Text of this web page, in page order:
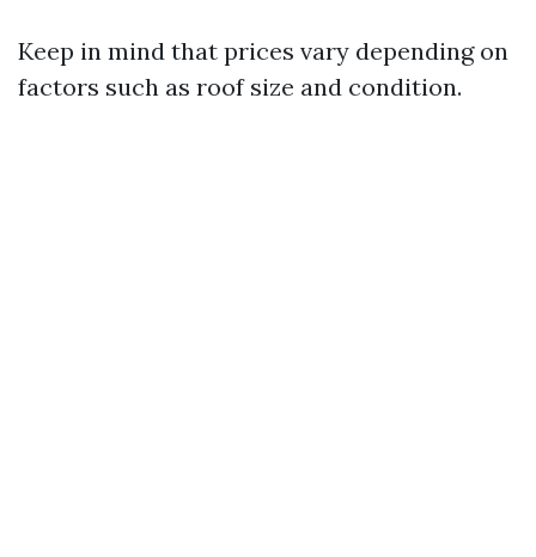
Keep in mind that prices vary depending on
factors such as roof size and condition.